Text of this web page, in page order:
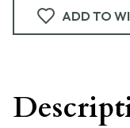
ADD TO